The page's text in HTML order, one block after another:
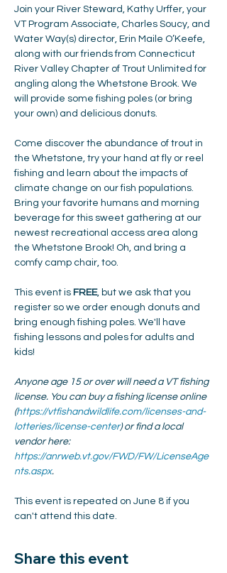
Join your River Steward, Kathy Urffer, your
VT Program Associate, Charles Soucy, and
Water Way(s) director, Erin Maile O’Keefe,
along with our friends from Connecticut
River Valley Chapter of Trout Unlimited for
angling along the Whetstone Brook. We
will provide some fishing poles (or bring
your own) and delicious donuts.
Come discover the abundance of trout in
the Whetstone, try your hand at fly or reel
fishing and learn about the impacts of
climate change on our fish populations.
Bring your favorite humans and morning
beverage for this sweet gathering at our
newest recreational access area along
the Whetstone Brook! Oh, and bring a
comfy camp chair, too.
This event is FREE, but we ask that you
register so we order enough donuts and
bring enough fishing poles. We'll have
fishing lessons and poles for adults and
kids!
Anyone age 15 or over will need a VT fishing
license. You can buy a fishing license online
(https://vtfishandwildlife.com/licenses-and-
lotteries/license-center) or find a local
vendor here:
https://anrweb.vt.gov/FWD/FW/LicenseAge
nts.aspx.
This event is repeated on June 8 if you
can't attend this date.
Share this event